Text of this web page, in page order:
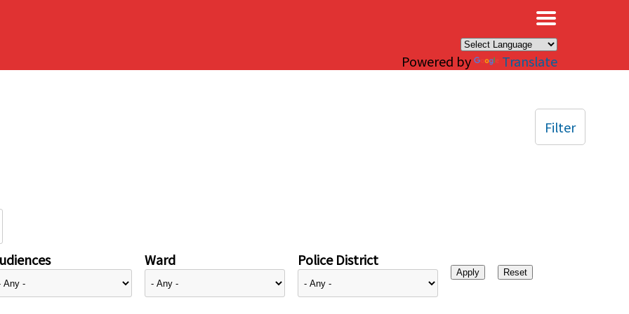
Powered by Translate
Ward Police District
Filter